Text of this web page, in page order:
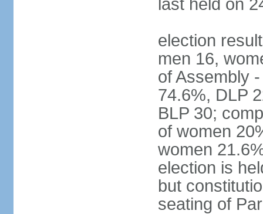
last held on
election
men 16,
of Assembly
74.6%, DLP
BLP 30;
of women
women
election is
but
seating of